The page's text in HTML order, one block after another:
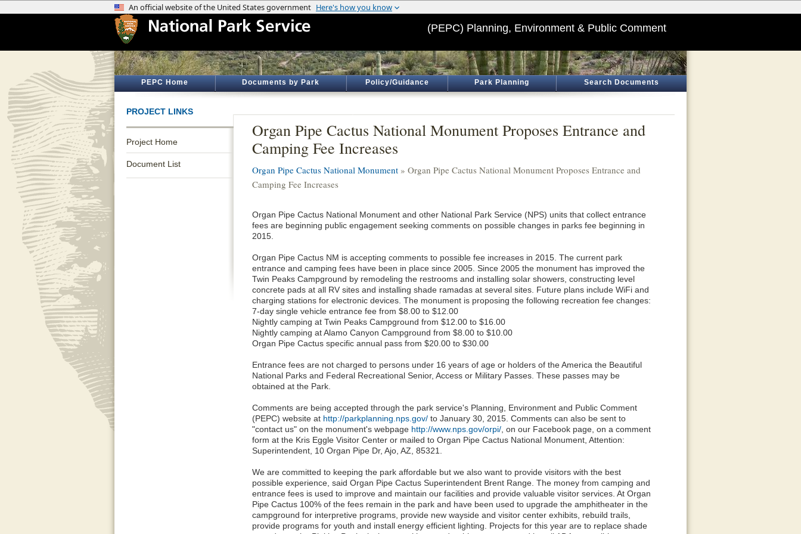
(PEPC) Planning, Environment & Public Comment
PEPC Home Documents by Park Policy/Guidance Park Planning Search Documents
PROJECT LINKS
Project Home
Document List
Organ Pipe Cactus National Monument Proposes Entrance and
Camping Fee Increases
Organ Pipe Cactus National Monument » Organ Pipe Cactus National Monument Proposes Entrance and
Camping Fee Increases
Organ Pipe Cactus National Monument and other National Park Service (NPS) units that collect entrance
fees are beginning public engagement seeking comments on possible changes in parks fee beginning in
2015.
Organ Pipe Cactus NM is accepting comments to possible fee increases in 2015. The current park
entrance and camping fees have been in place since 2005. Since 2005 the monument has improved the
Twin Peaks Campground by remodeling the restrooms and installing solar showers, constructing level
concrete pads at all RV sites and installing shade ramadas at several sites. Future plans include WiFi and
charging stations for electronic devices. The monument is proposing the following recreation fee changes:
7-day single vehicle entrance fee from $8.00 to $12.00
Nightly camping at Twin Peaks Campground from $12.00 to $16.00
Nightly camping at Alamo Canyon Campground from $8.00 to $10.00
Organ Pipe Cactus specific annual pass from $20.00 to $30.00
Entrance fees are not charged to persons under 16 years of age or holders of the America the Beautiful
National Parks and Federal Recreational Senior, Access or Military Passes. These passes may be
obtained at the Park.
Comments are being accepted through the park service's Planning, Environment and Public Comment
(PEPC) website at http://parkplanning.nps.gov/ to January 30, 2015. Comments can also be sent to
"contact us" on the monument's webpage http://www.nps.gov/orpi/ , on our Facebook page, on a comment
form at the Kris Eggle Visitor Center or mailed to Organ Pipe Cactus National Monument, Attention:
Superintendent, 10 Organ Pipe Dr, Ajo, AZ, 85321.
We are committed to keeping the park affordable but we also want to provide visitors with the best
possible experience, said Organ Pipe Cactus Superintendent Brent Range. The money from camping and
entrance fees is used to improve and maintain our facilities and provide valuable visitor services. At Organ
Pipe Cactus 100% of the fees remain in the park and have been used to upgrade the amphitheater in the
campground for interpretive programs, provide new wayside and visitor center exhibits, rebuild trails,
provide programs for youth and install energy efficient lighting. Projects for this year are to replace shade